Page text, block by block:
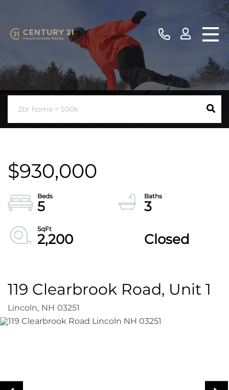
$930,000
5
3
2,200
Closed
119 Clearbrook Road, Unit 1
Lincoln, NH 03251